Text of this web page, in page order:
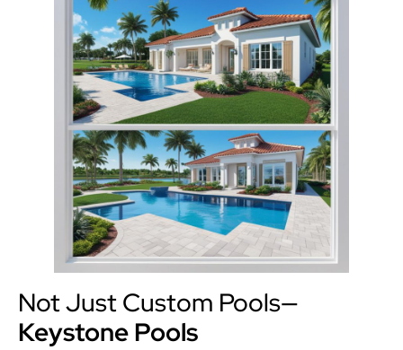
Not Just Custom Pools—
Keystone Pools